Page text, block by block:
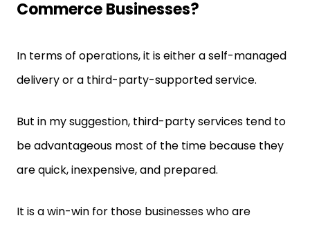
Commerce Businesses?
In terms of operations, it is either a self-managed
delivery or a third-party-supported service.
But in my suggestion, third-party services tend to
be advantageous most of the time because they
are quick, inexpensive, and prepared.
It is a win-win for those businesses who are